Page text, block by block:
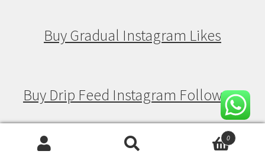
Buy Gradual Instagram Likes
Buy Drip Feed Instagram Followers
Buy Drip Feed Instagram Views0